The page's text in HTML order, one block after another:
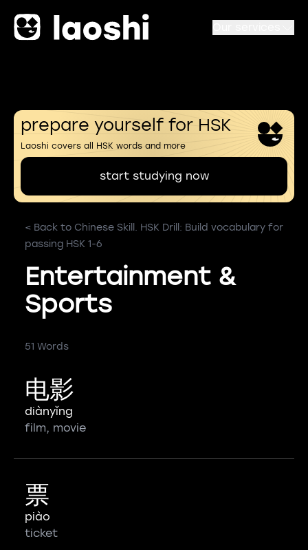
prepare yourself for HSK
Laoshi covers all HSK words and more
start studying now
< Back to Chinese Skill. HSK Drill: Build vocabulary for
passing HSK 1-6
Entertainment &
Sports
51 Words
电影
diànyǐng
film, movie
票
piào
ticket